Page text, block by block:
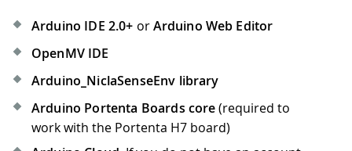
Arduino IDE 2.0+ orArduino Web Editor
OpenMV IDE
Arduino_NiclaSenseEnv library
Arduino Portenta Boards core(required to
work with the Portenta H7 board)